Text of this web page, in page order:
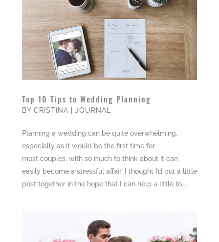
Top 10 Tips to Wedding Planning
BY CRISTINA JOURNAL
Planning a wedding can be quite overwhelming,
especially as it would be the first time for
most couples, with so much to think about it can
easily become a stressful affair. I thought I’d put a little
post together in the hope that I can help a little to...